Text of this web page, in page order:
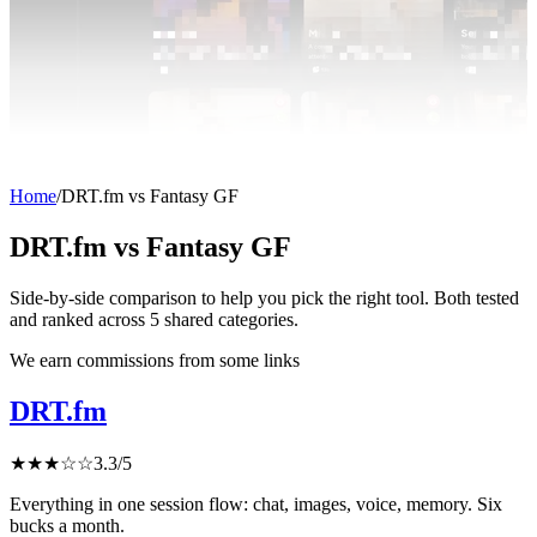
Home/DRT.fm vs Fantasy GF
DRT.fm vs Fantasy GF
Side-by-side comparison to help you pick the right tool. Both tested
and ranked across 5 shared categories.
We earn commissions from some links
DRT.fm
★★★☆☆3.3/5
Everything in one session flow: chat, images, voice, memory. Six
bucks a month.